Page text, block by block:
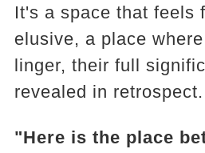
It's a space that feels
elusive, a place
linger, their full
revealed in retrospect.
"Here is the place